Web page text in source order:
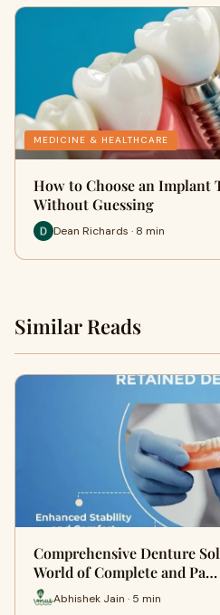
MEDICINE & HEALTHCARE
How to Choose an Implant
Without Guessing
Dean Richards · 8 min
Similar Reads
Comprehensive Denture
World of Complete and Pa…
Abhishek Jain · 5 min